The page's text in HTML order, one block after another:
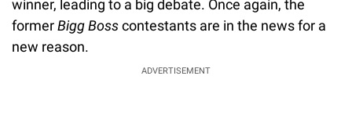
winner, leading to a big debate. Once again, the
formerBiggBosscontestants are in the news for a
new reason.
ADVERTISEMENT